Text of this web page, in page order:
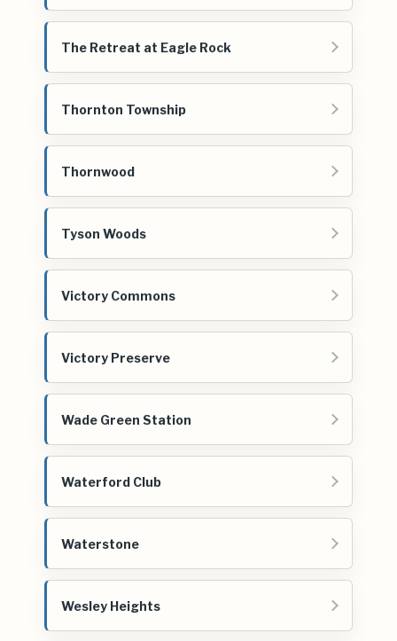
The Retreat at Eagle Rock
Thornton Township
Thornwood
Tyson Woods
Victory Commons
Victory Preserve
Wade Green Station
Waterford Club
Waterstone
Wesley Heights